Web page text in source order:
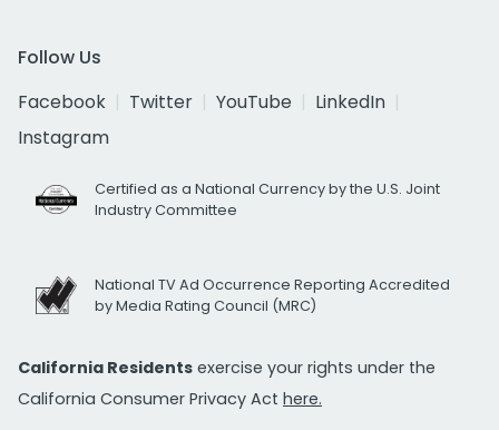
Follow Us
Facebook
Twitter YouTube
LinkedIn
Instagram
Certified as a National Currency by the U.S. Joint
Industry Committee
National TV Ad Occurrence Reporting Accredited
by Media Rating Council (MRC)
California Residents exercise your rights under the
California Consumer Privacy Act here.